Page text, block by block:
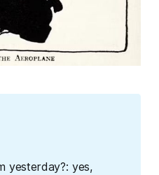
yesterday?: yes,